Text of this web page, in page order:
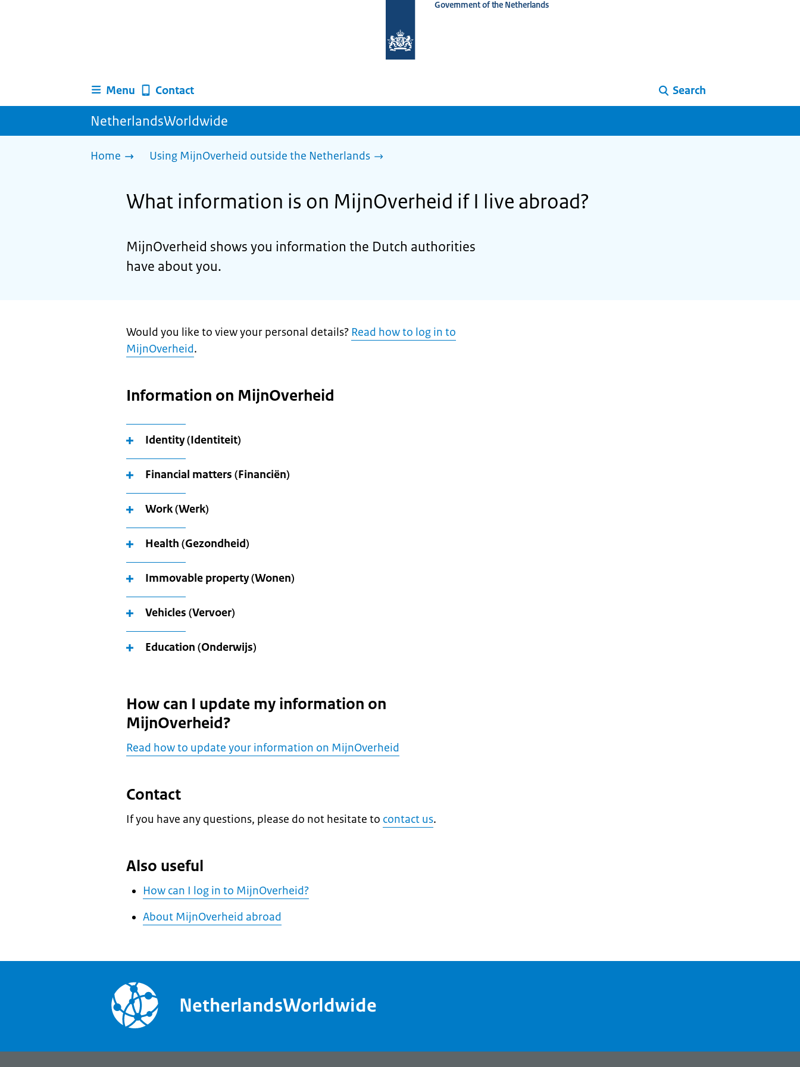
homepage
Government of the Netherlands
Menu Contact Search
NetherlandsWorldwide
Home Using MijnOverheid outside the Netherlands
What information is on MijnOverheid if I live abroad?
MijnOverheid shows you information the Dutch authorities
have about you.
Would you like to view your personal details? Read how to log in to
MijnOverheid.
Information on MijnOverheid
Identity (Identiteit)
Financial matters (Financiën)
Work (Werk)
Health (Gezondheid)
Immovable property (Wonen)
Vehicles (Vervoer)
Education (Onderwijs)
How can I update my information on
MijnOverheid?
Read how to update your information on MijnOverheid
Contact
If you have any questions, please do not hesitate to contact us.
Also useful
How can I log in to MijnOverheid?
About MijnOverheid abroad
NetherlandsWorldwide